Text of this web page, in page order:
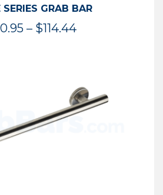
GRAB BAR
– $114.44Price
$114.44